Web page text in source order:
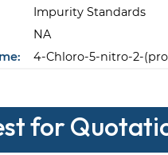
Impurity Standards
NA
4-Chloro-5-nitro-2-
for